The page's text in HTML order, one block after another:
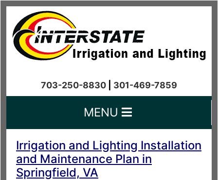
703-250-8830 301-469-7859
MENU
Irrigation and Lighting Installation
and Maintenance Plan in
Springfield, VA